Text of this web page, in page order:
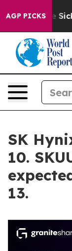
AGP PICKS
Are Sick and
SK
10.
13.